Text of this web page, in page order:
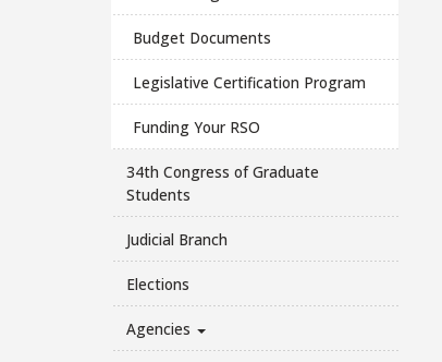
Budget Documents
Legislative Certification Program
Funding Your RSO
34th Congress of Graduate
Students
Judicial Branch
Elections
Agencies